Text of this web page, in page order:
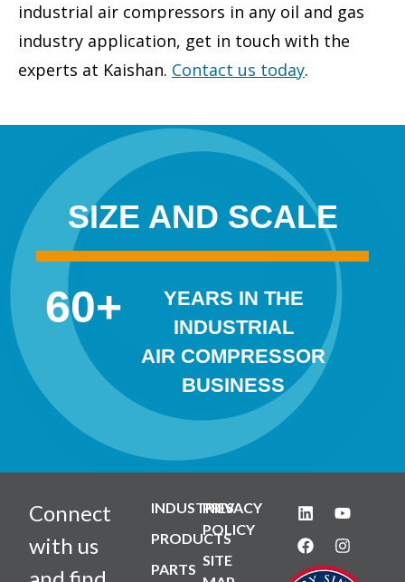
industrial air compressors in any oil and gas
industry application, get in touch with the
experts at Kaishan. Contact us today.
SIZE AND SCALE
60+
YEARS IN THE
INDUSTRIAL
AIR COMPRESSOR
BUSINESS
Connect
with us
INDUSTRIES
PRODUCTS
PARTS
PRIVACY
POLICY
SITE